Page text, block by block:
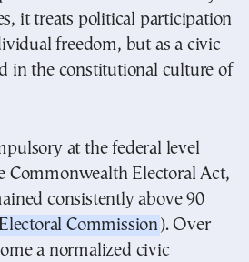
it treats political participation
freedom, but as a civic
in the constitutional culture of
at the federal level
Commonwealth Electoral Act,
consistently above 90
Commission ). Over
a normalized civic